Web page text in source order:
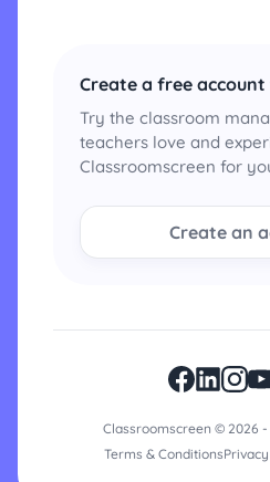
Create a free
Try the classroom
teachers love and
Classroomscreen for
Create an
Classroomscreen © 2026
Terms & Conditions